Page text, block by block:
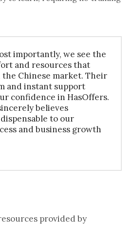
importantly, we see the
and resources that
the Chinese market. Their
and instant support
confidence in HasOffers.
believes
to our
and business growth
provided by